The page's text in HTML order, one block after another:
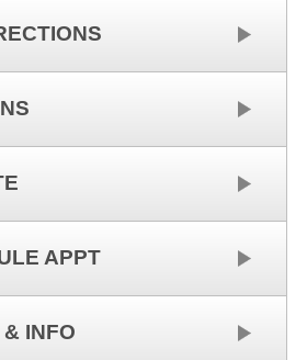
APPT
INFO